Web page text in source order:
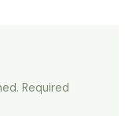
Required